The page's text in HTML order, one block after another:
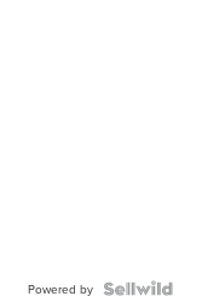
Powered by